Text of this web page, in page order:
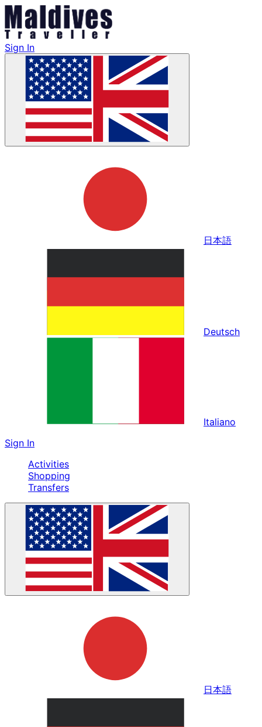
Sign In
日本語
Deutsch
Italiano
Sign In
Activities
Shopping
Transfers
日本語